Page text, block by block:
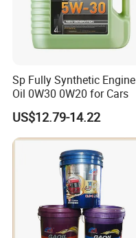
Sp Fully Synthetic Engine
Oil 0W30 0W20 for Cars
US$12.79-14.22